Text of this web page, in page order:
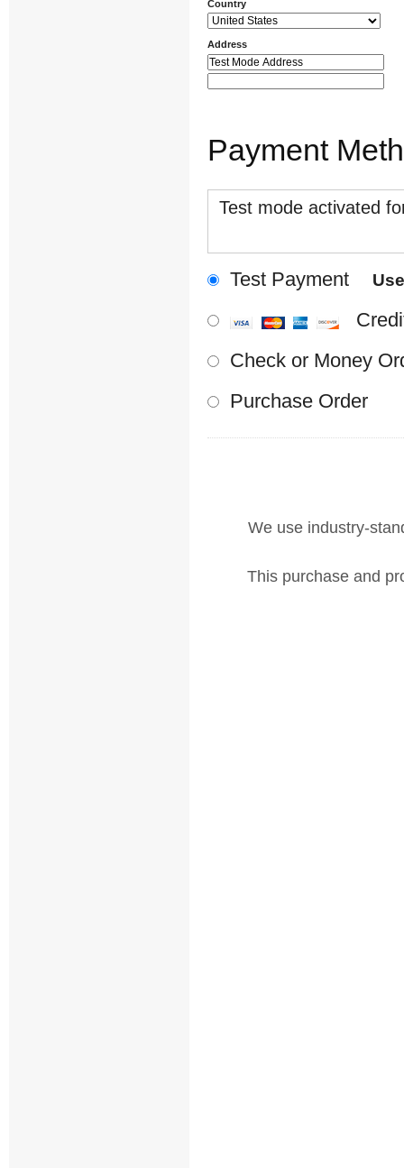
Country
Address
Payment
Test mode activated
Test Payment
Check or Money
Purchase Order
We use industry-
This purchase and